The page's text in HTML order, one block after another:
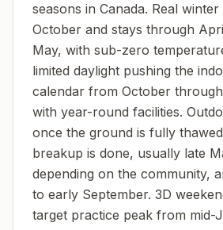
seasons in Canada. Real
October and stays through
May, with sub-zero
limited daylight pushing the
calendar from October
with year-round facilities.
once the ground is fully
breakup is done, usually late
depending on the community,
to early September. 3D
target practice peak from mid-